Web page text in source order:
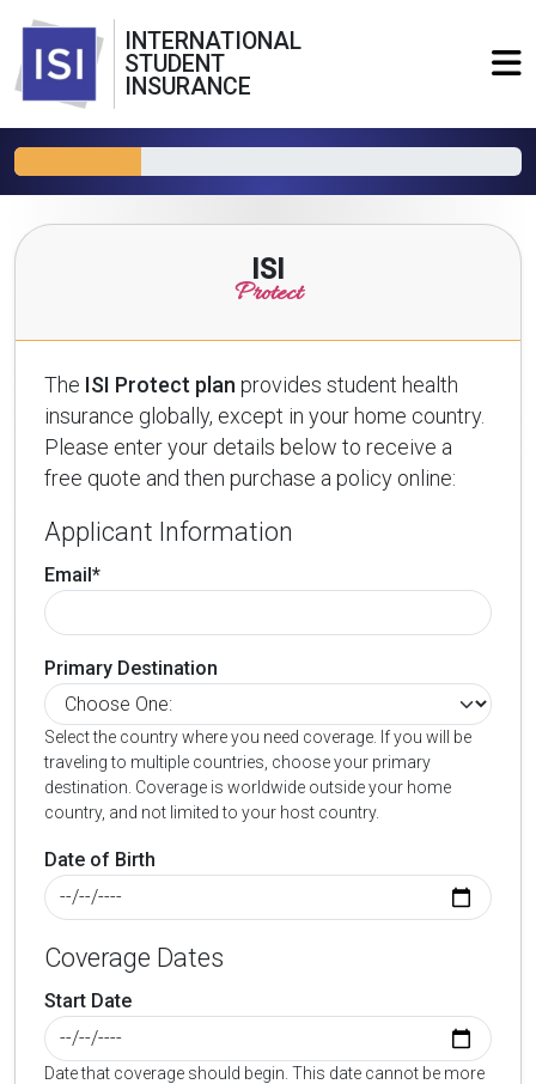
INTERNATIONAL
STUDENT
INSURANCE
ISI
Protect
The ISI Protect plan provides student health
insurance globally, except in your home country.
Please enter your details below to receive a
free quote and then purchase a policy online:
Applicant Information
Email*
Primary Destination
Select the country where you need coverage. If you will be
traveling to multiple countries, choose your primary
destination. Coverage is worldwide outside your home
country, and not limited to your host country.
Date of Birth
Coverage Dates
Start Date
Date that coverage should begin. This date cannot be more